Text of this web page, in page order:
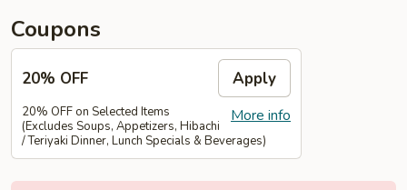
Coupons
20% OFF Apply
More info
20% OFF on Selected Items
(Excludes Soups, Appetizers, Hibachi
/ Teriyaki Dinner, Lunch Specials & Beverages)